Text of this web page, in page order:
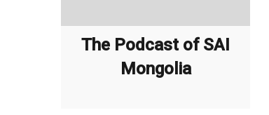
The Podcast of SAI
Mongolia